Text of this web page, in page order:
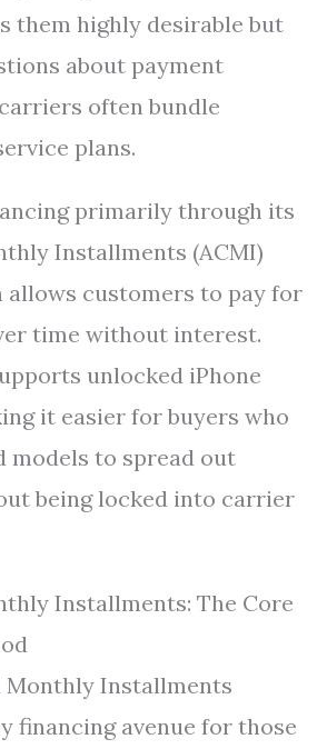
them highly desirable but
about payment
often bundle
plans.
primarily through its
Installments (ACMI)
allows customers to pay for
time without interest.
unlocked iPhone
it easier for buyers who
models to spread out
being locked into carrier
Installments: The Core
Monthly Installments
financing avenue for those